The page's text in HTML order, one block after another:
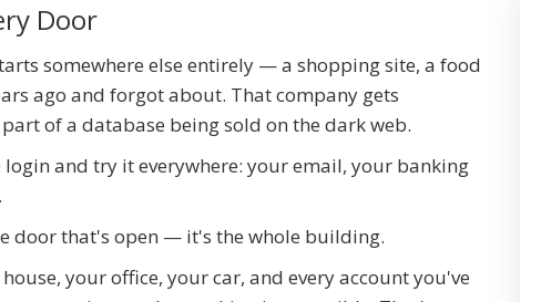
Door
somewhere else entirely — a shopping site, a food
ago and forgot about. That company gets
of a database being sold on the dark web.
and try it everywhere: your email, your banking
door that's open — it's the whole building.
your office, your car, and every account you've